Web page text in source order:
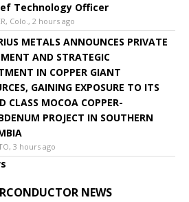
Technology Officer
Colo., 2 hours ago
METALS ANNOUNCES PRIVATE
AND STRATEGIC
IN COPPER GIANT
GAINING EXPOSURE TO ITS
CLASS MOCOA COPPER-
PROJECT IN SOUTHERN
3 hours ago
NEWS